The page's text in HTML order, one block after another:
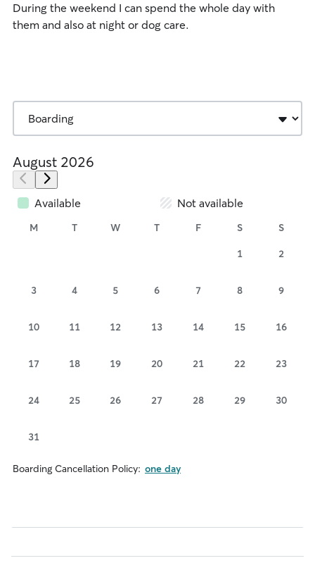
During the weekend I can spend the whole day with
them and also at night or dog care.
August 2026
Available Not available
M T W T F S S
1 2
3 4 5 6 7 8 9
10 11 12 13 14 15 16
17 18 19 20 21 22 23
24 25 26 27 28 29 30
31
Boarding Cancellation Policy: one day